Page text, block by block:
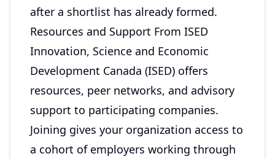
after a shortlist has already formed.
Resources and Support From ISED
Innovation, Science and Economic
Development Canada (ISED) offers
resources, peer networks, and advisory
support to participating companies.
Joining gives your organization access to
a cohort of employers working through